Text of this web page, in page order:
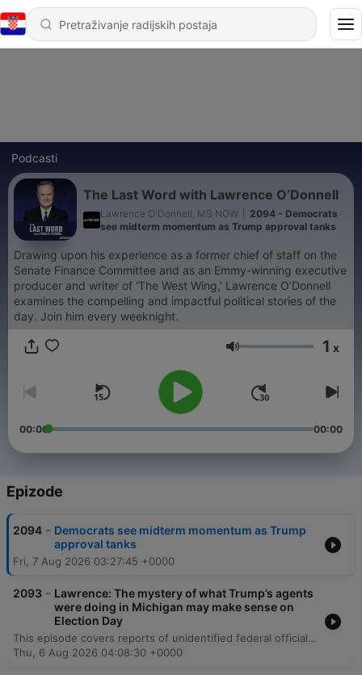
Podcasti
The Last Word with Lawrence O’Donnell
Lawrence O'Donnell, MS NOW
2094 - Democrats
see midterm momentum as Trump approval tanks
Drawing upon his experience as a former chief of staff on the
Senate Finance Committee and as an Emmy-winning executive
producer and writer of ‘The West Wing,’ Lawrence O’Donnell
examines the compelling and impactful political stories of the
day. Join him every weeknight.
Glasnoća 1 x
00:00 00:00
Epizode
2094 - Democrats see midterm momentum as Trump
approval tanks
Fri, 7 Aug 2026 03:27:45 +0000
2093 - Lawrence: The mystery of what Trump’s agents
were doing in Michigan may make sense on
Election Day
This episode covers reports of unidentified federal officials monitoring polling places in Michigan, featuring an interview with Secretary of State Jocelyn Benson on election integrity and her gubernatorial campaign. The discussion also includes California Attorney General Rob Bonta on legal challenges to Trump's tariffs and antitrust issues, alongside news regarding tensions between Donald Trump and Pete Hegseth over munitions shortages. Additionally, retired Lieutenant General Mark Hertling discusses the depletion of critical U.S. missile systems due to high demand in regional conflicts. The episode concludes with historian David Blight discussing political attacks on the Smithsonian Institution and the broader implications for historical integrity and democratic culture.
Thu, 6 Aug 2026 04:08:30 +0000